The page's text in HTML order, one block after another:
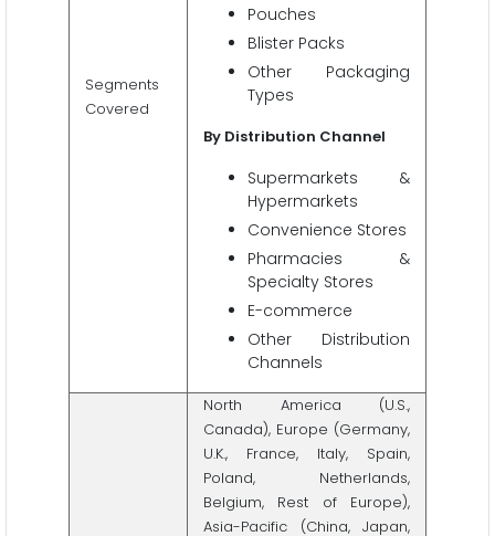
Segments
Covered
Pouches
Blister Packs
Other Packaging
Types
By Distribution Channel
Supermarkets &
Hypermarkets
Convenience Stores
Pharmacies &
Specialty Stores
E-commerce
Other Distribution
Channels
North America (U.S.,
Canada), Europe (Germany,
U.K., France, Italy, Spain,
Poland, Netherlands,
Belgium, Rest of Europe),
Asia-Pacific (China, Japan,